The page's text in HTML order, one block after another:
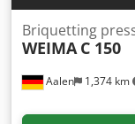
Aalen 1,374 km
Briquetting
WEIMA C 150